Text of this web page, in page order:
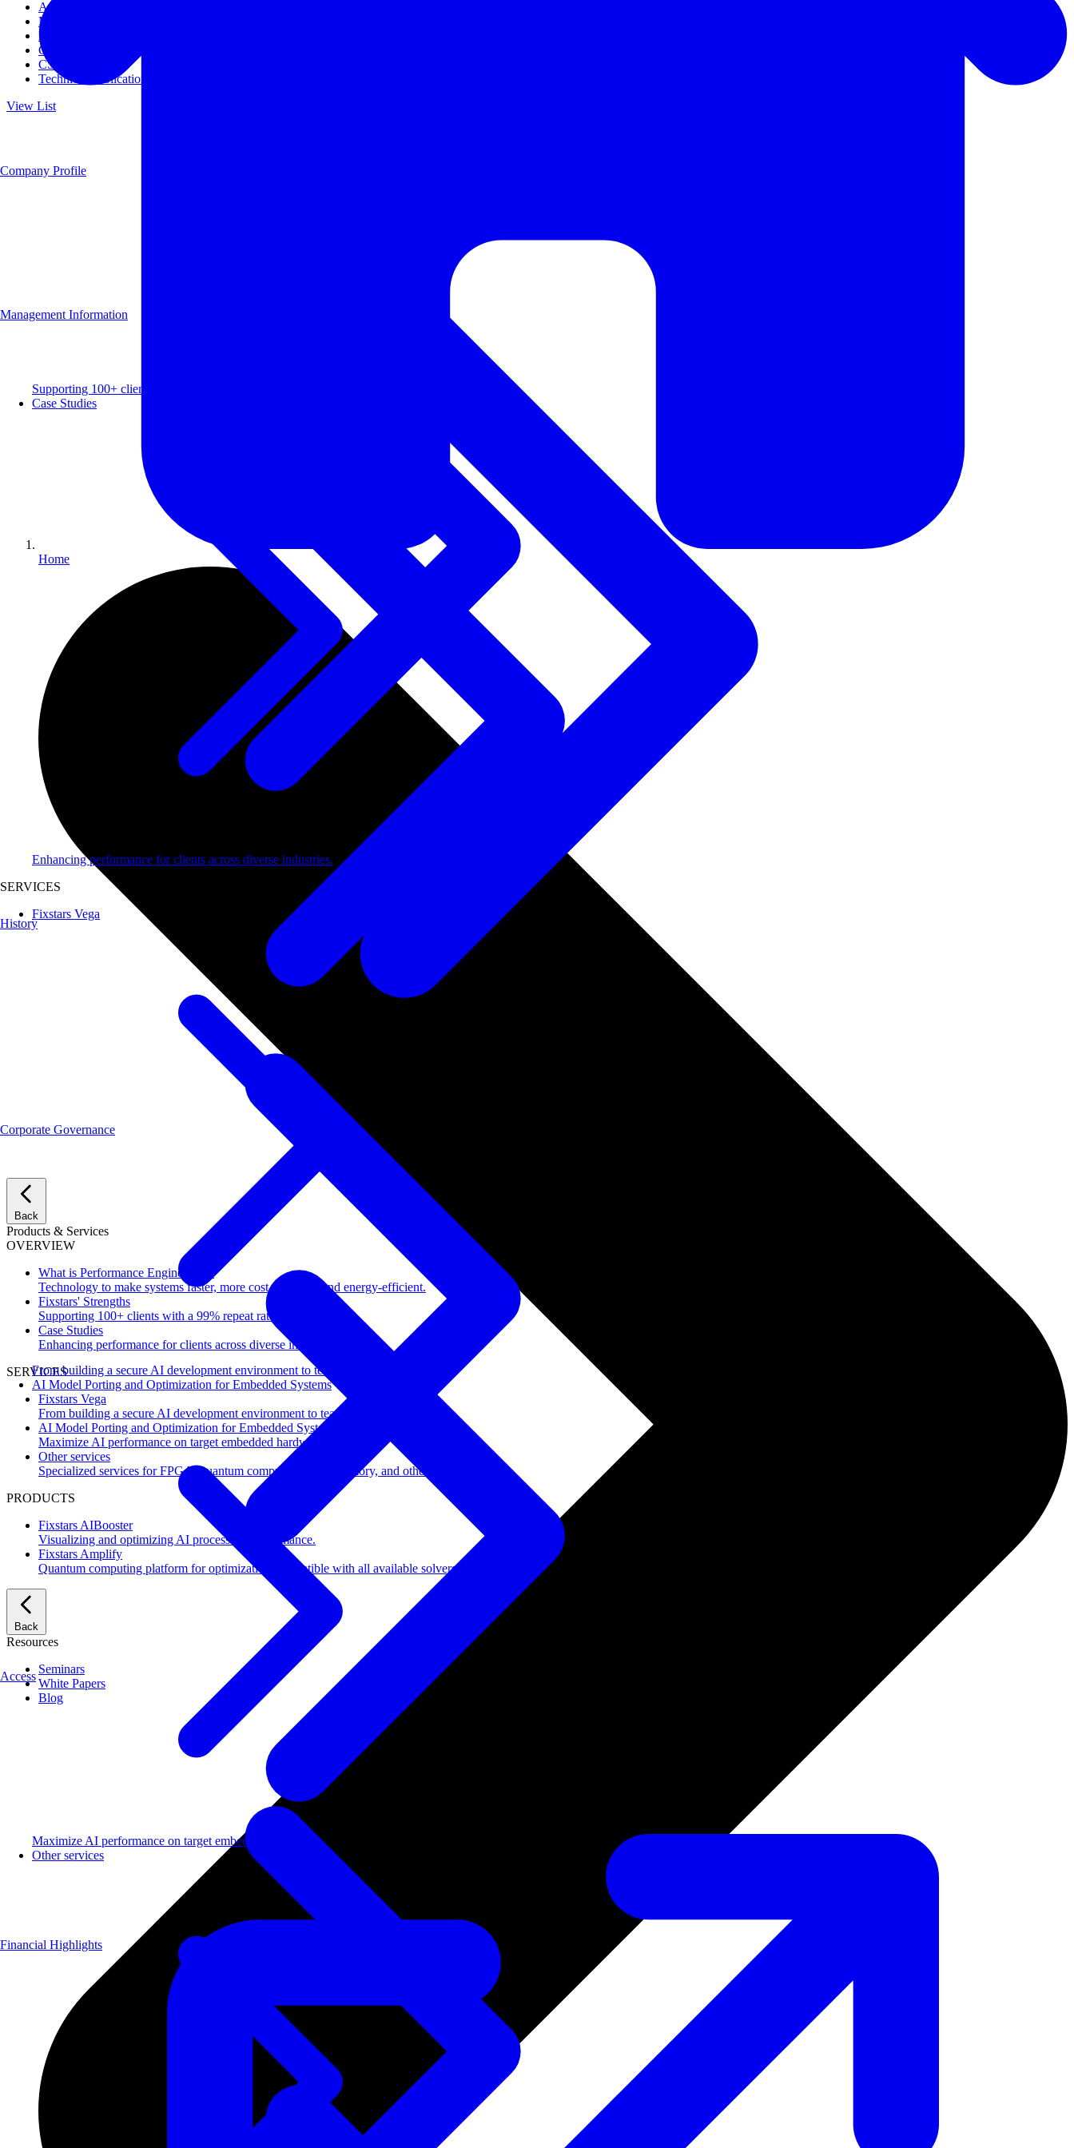
Access
Management
Management philosophy
Group Companies
CSR
Technical Publications
View List
Back
Products & Services
OVERVIEW
What is Performance Engineering?
Technology to make systems faster, more cost-effective, and energy-efficient.
Fixstars' Strengths
Supporting 100+ clients with a 99% repeat rate.
Case Studies
Enhancing performance for clients across diverse industries.
SERVICES
Fixstars Vega
From building a secure AI development environment to team-wide adoption.
AI Model Porting and Optimization for Embedded Systems
Maximize AI performance on target embedded hardware.
Other services
Specialized services for FPGA, quantum computing, flash memory, and other domains.
PRODUCTS
Fixstars AIBooster
Visualizing and optimizing AI processing performance.
Fixstars Amplify
Quantum computing platform for optimization compatible with all available solvers.
Back
Resources
Seminars
White Papers
Blog
Company Profile
History
Access
Supporting 100+ clients with a 99% repeat rate.
Case Studies
Enhancing performance for clients across diverse industries.
SERVICES
Fixstars Vega
From building a secure AI development environment to team-wide adoption.
AI Model Porting and Optimization for Embedded Systems
Maximize AI performance on target embedded hardware.
Other services
Management Information
Corporate Governance
Financial Highlights
Home